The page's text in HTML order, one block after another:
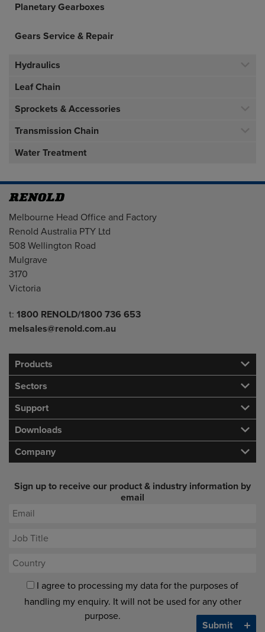
Planetary Gearboxes
Gears Service & Repair
Hydraulics
Leaf Chain
Sprockets & Accessories
Transmission Chain
Water Treatment
Address
Melbourne Head Office and Factory
Renold Australia PTY Ltd
508 Wellington Road
Mulgrave
3170
Victoria
Telephone/Fax
t: 1800 RENOLD/1800 736 653
melsales@renold.com.au
Products
Sectors
Support
Downloads
Company
Sign up to receive our product & industry information by
email
I agree to processing my data for the purposes of
handling my enquiry. It will not be used for any other
purpose.